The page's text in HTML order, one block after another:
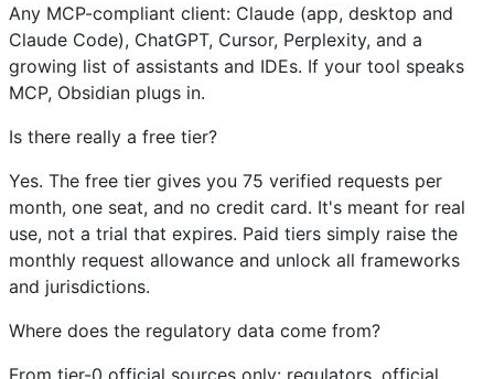
Any MCP-compliant client: Claude (app, desktop and
Claude Code), ChatGPT, Cursor, Perplexity, and a
growing list of assistants and IDEs. If your tool speaks
MCP, Obsidian plugs in.
Is there really a free tier?
Yes. The free tier gives you 75 verified requests per
month, one seat, and no credit card. It's meant for real
use, not a trial that expires. Paid tiers simply raise the
monthly request allowance and unlock all frameworks
and jurisdictions.
Where does the regulatory data come from?
From tier-0 official sources only: regulators, official